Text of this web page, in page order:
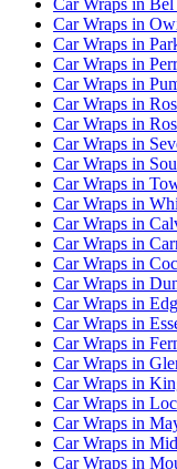
Car Wraps in
Car Wraps in
Car Wraps in
Car Wraps in
Car Wraps in
Car Wraps in
Car Wraps in
Car Wraps in
Car Wraps in
Car Wraps in
Car Wraps in
Car Wraps in
Car Wraps in
Car Wraps in
Car Wraps in
Car Wraps in
Car Wraps in
Car Wraps in
Car Wraps in
Car Wraps in
Car Wraps in
Car Wraps in
Car Wraps in